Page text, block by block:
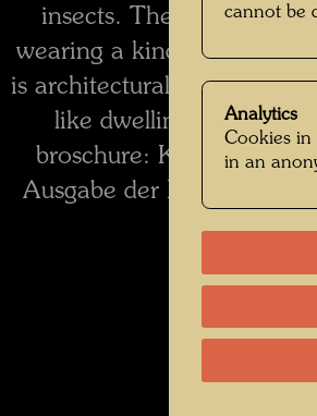
insects. The living thing
wearing a kind of tropical
is architectural, i. e., it is
like dwelling units.
broschure: Kunstwerk,
Ausgabe der Brockhaus
1989, p.
cannot be
Analytics
Cookies in
in an